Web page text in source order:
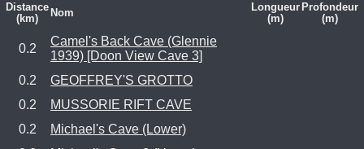
Distance
(km)
Nom
Longueur
(m)
Profondeur
(m)
0.2
Camel's Back Cave (Glennie
1939) [Doon View Cave 3]
0.2
GEOFFREY'S GROTTO
0.2
MUSSORIE RIFT CAVE
0.2
Michael's Cave (Lower)